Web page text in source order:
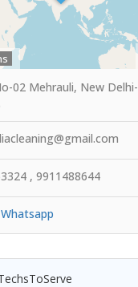
02 Mehrauli, New Delhi-
, 9911488644